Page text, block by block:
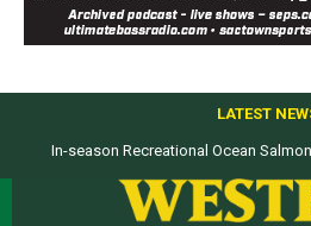
LATEST
In-season Recreational Ocean Salmon
Top products from ICAST Show for